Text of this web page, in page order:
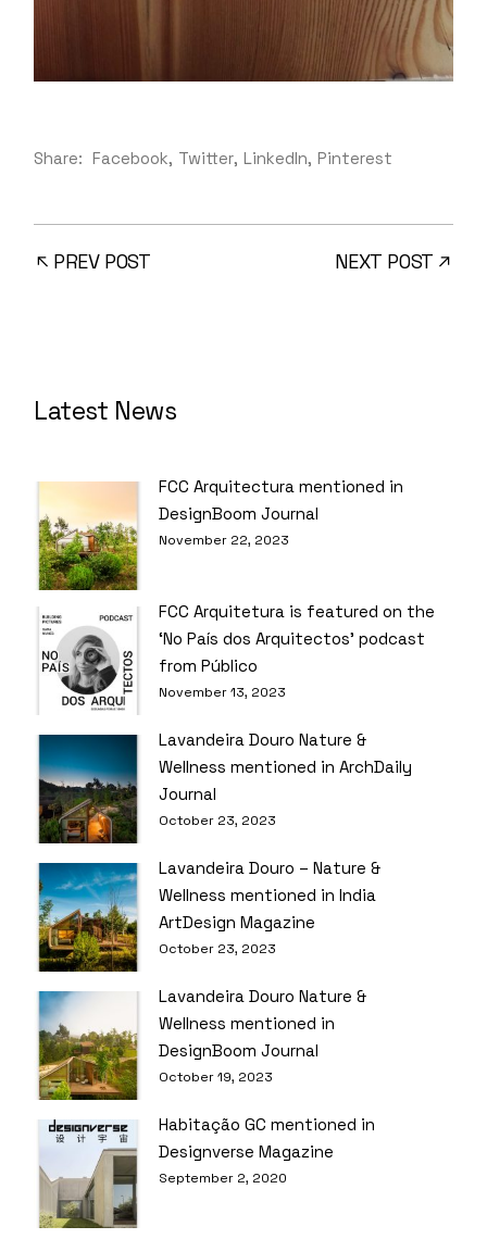
Share: Facebook Twitter LinkedIn Pinterest
PREV POST NEXT POST
Latest News
FCC Arquitectura mentioned in
DesignBoom Journal
November 22, 2023
FCC Arquitetura is featured on the
‘No País dos Arquitectos’ podcast
from Público
November 13, 2023
Lavandeira Douro Nature &
Wellness mentioned in ArchDaily
Journal
October 23, 2023
Lavandeira Douro – Nature &
Wellness mentioned in India
ArtDesign Magazine
October 23, 2023
Lavandeira Douro Nature &
Wellness mentioned in
DesignBoom Journal
October 19, 2023
Habitação GC mentioned in
Designverse Magazine
September 2, 2020